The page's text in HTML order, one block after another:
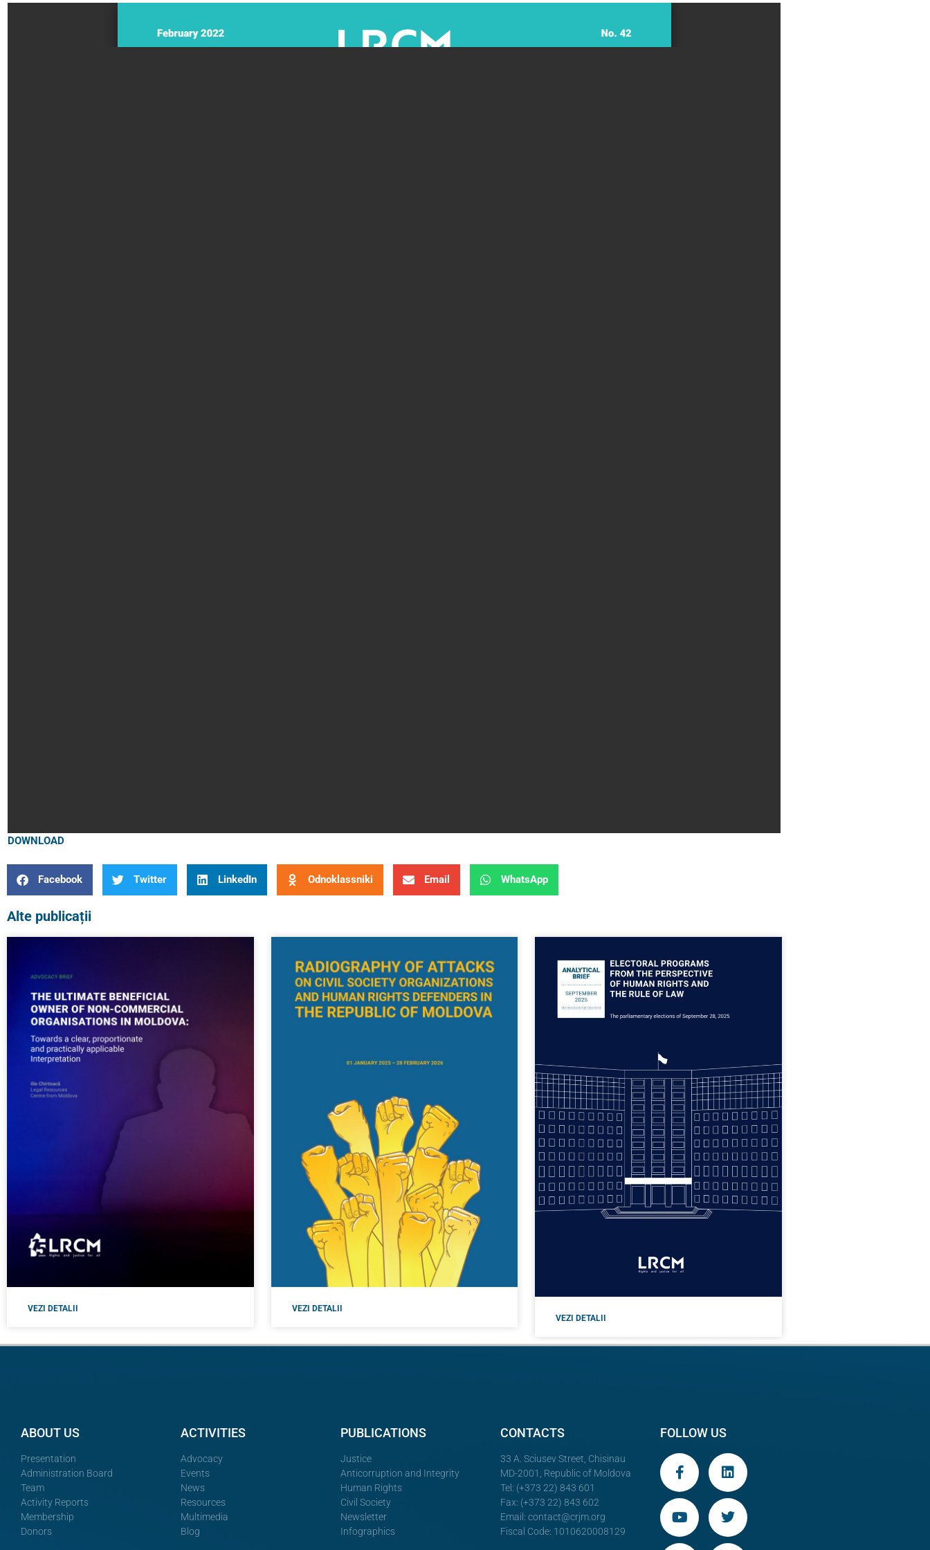
DOWNLOAD
Facebook Twitter LinkedIn Odnoklassniki Email WhatsApp
Alte publicații
VEZI DETALII
VEZI DETALII
VEZI DETALII
ABOUT US
Presentation
Administration Board
Team
Activity Reports
Membership
Donors
ACTIVITIES
Advocacy
Events
News
Resources
Multimedia
Blog
PUBLICATIONS
Justice
Anticorruption and Integrity
Human Rights
Civil Society
Newsletter
Infographics
CONTACTS
33 A. Sciusev Street, Chisinau
MD-2001, Republic of Moldova
Tel: (+373 22) 843 601
Fax: (+373 22) 843 602
Email: contact@crjm.org
Fiscal Code: 1010620008129
FOLLOW US